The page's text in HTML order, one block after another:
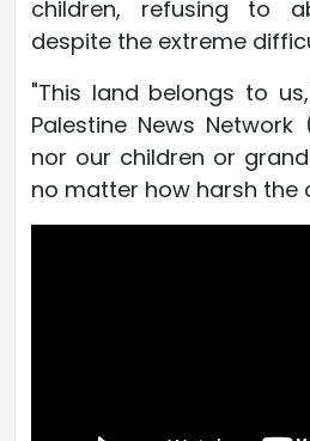
children, refusing to
despite the extreme
"This land belongs to
Palestine News Network
nor our children or
no matter how harsh the